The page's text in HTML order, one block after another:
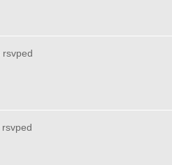
rsvped
rsvped